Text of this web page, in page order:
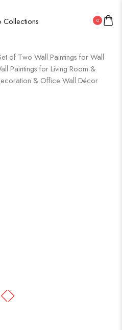
0
of Two Wall Paintings for Wall
Paintings for Living Room &
& Office Wall Décor